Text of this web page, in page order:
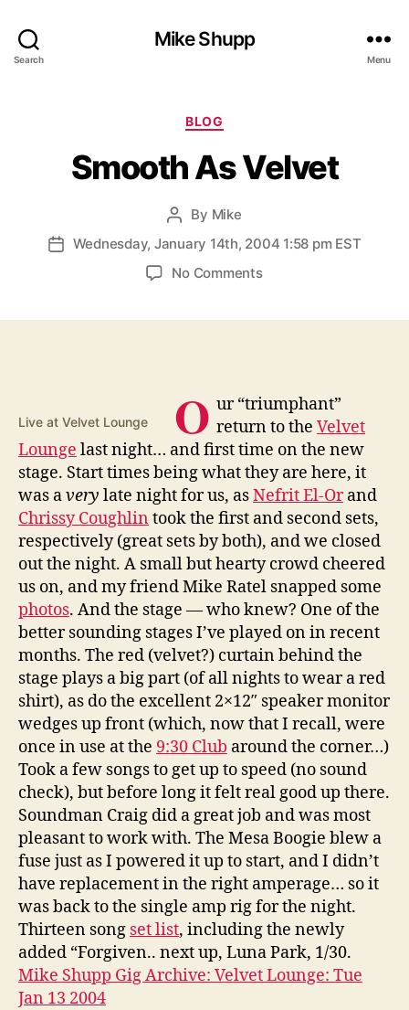
Search
Mike Shupp
Menu
Categories
BLOG
Smooth As Velvet
Post
author
By Mike
PostWednesday, January 14th, 2004 1:58 pm EST
No Commentson
Live at Velvet Lounge O ur “triumphant”
return to theVelvet
Lounge last night… and first time on the new
stage. Start times being what they are here, it
was avery late night for us, asNefrit El-Orand
Chrissy Coughlin took the first and second sets,
respectively (great sets by both), and we closed
out the night. A small but hearty crowd cheered
us on, and my friend Mike Ratel snapped some
photos. And the stage — who knew? One of the
better sounding stages I’ve played on in recent
months. The red (velvet?) curtain behind the
stage plays a big part (of all nights to wear a red
shirt), as do the excellent 2×12″ speaker monitor
wedges up front (which, now that I recall, were
once in use at the 9:30 Club around the corner…)
Took a few songs to get up to speed (no sound
check), but before long it felt real good up there.
Soundman Craig did a great job and was most
pleasant to work with. The Mesa Boogie blew a
fuse just as I powered it up to start, and I didn’t
have replacement in the right amperage… so it
was back to the single amp rig for the night.
Thirteen song set list, including the newly
added “Forgiven.. next up, Luna Park, 1/30.
Mike Shupp Gig Archive: Velvet Lounge: Tue
Jan 13 2004